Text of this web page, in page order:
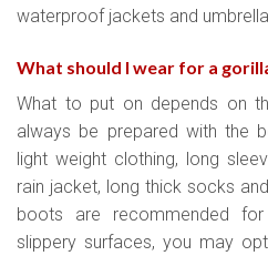
waterproof jackets and
What should I wear for a
What to put on depends on
always be prepared with the
light weight clothing, long
rain jacket, long thick socks
boots are recommended
slippery surfaces, you may